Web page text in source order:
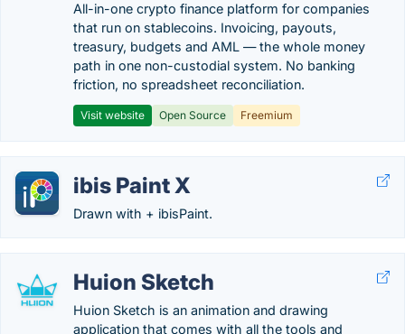
All-in-one crypto finance platform for companies
that run on stablecoins. Invoicing, payouts,
treasury, budgets and AML — the whole money
path in one non-custodial system. No banking
friction, no spreadsheet reconciliation.
Visit website Open Source Freemium
ibis Paint X
Drawn with + ibisPaint.
Huion Sketch
Huion Sketch is an animation and drawing
application that comes with all the tools and